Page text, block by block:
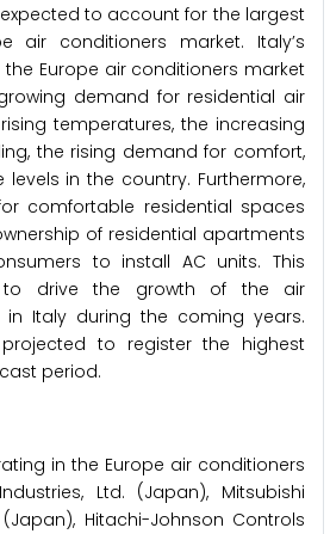
expected to account for the largest
air conditioners market. Italy’s
Europe air conditioners market
demand for residential air
temperatures, the increasing
the rising demand for comfort,
in the country. Furthermore,
comfortable residential spaces
of residential apartments
to install AC units. This
to drive the growth of the air
in Italy during the coming years.
projected to register the highest
period.
in the Europe air conditioners
Ltd. (Japan), Mitsubishi
Hitachi-Johnson Controls